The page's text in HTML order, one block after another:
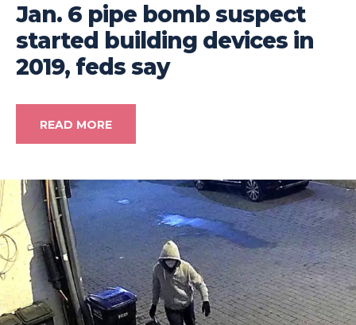
Jan. 6 pipe bomb suspect
started building devices in
2019, feds say
READ MORE